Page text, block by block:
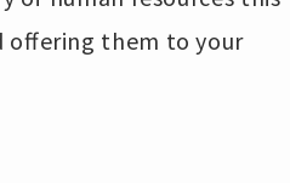
offering them to your